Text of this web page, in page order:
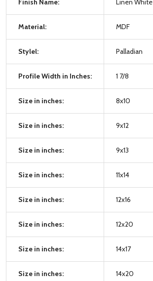
Material: MDF
Stylel: Palladian
Profile Width in Inches: 1 7/8
Size in inches: 8x10
Size in inches: 9x12
Size in inches: 9x13
Size in inches: 11x14
Size in inches: 12x16
Size in inches: 12x20
Size in inches: 14x17
Size in inches: 14x20